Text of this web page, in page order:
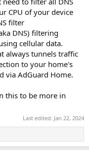
CPU of your device
filter
DNS) filtering
cellular data.
always tunnels traffic
to your home's
via AdGuard Home.
this to be more in
Last edited: Jan 22, 2024